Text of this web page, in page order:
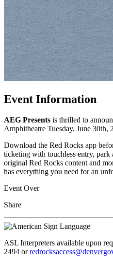
Event Information
AEG Presents is thrilled to
Amphitheatre Tuesday, June 30th,
Download the Red Rocks app
ticketing with touchless entry, park
original Red Rocks content and
has everything you need for an
Event Over
Share
ASL Interpreters available upon
2494 or